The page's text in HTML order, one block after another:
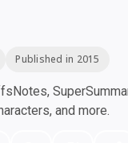
Published in 2015
and more.